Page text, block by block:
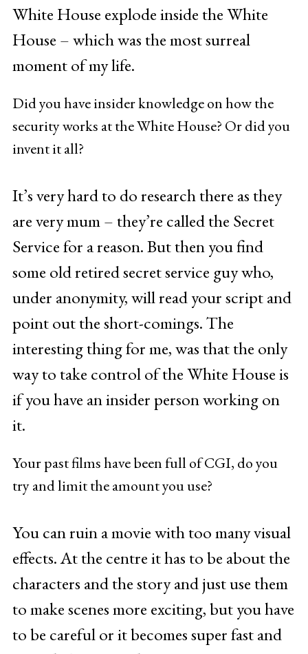
White House explode inside the White
House – which was the most surreal
moment of my life.
Did you have insider knowledge on how the
security works at the White House? Or did you
invent it all?
It’s very hard to do research there as they
are very mum – they’re called the Secret
Service for a reason. But then you find
some old retired secret service guy who,
under anonymity, will read your script and
point out the short-comings. The
interesting thing for me, was that the only
way to take control of the White House is
if you have an insider person working on
it.
Your past films have been full of CGI, do you
try and limit the amount you use?
You can ruin a movie with too many visual
effects. At the centre it has to be about the
characters and the story and just use them
to make scenes more exciting, but you have
to be careful or it becomes super fast and